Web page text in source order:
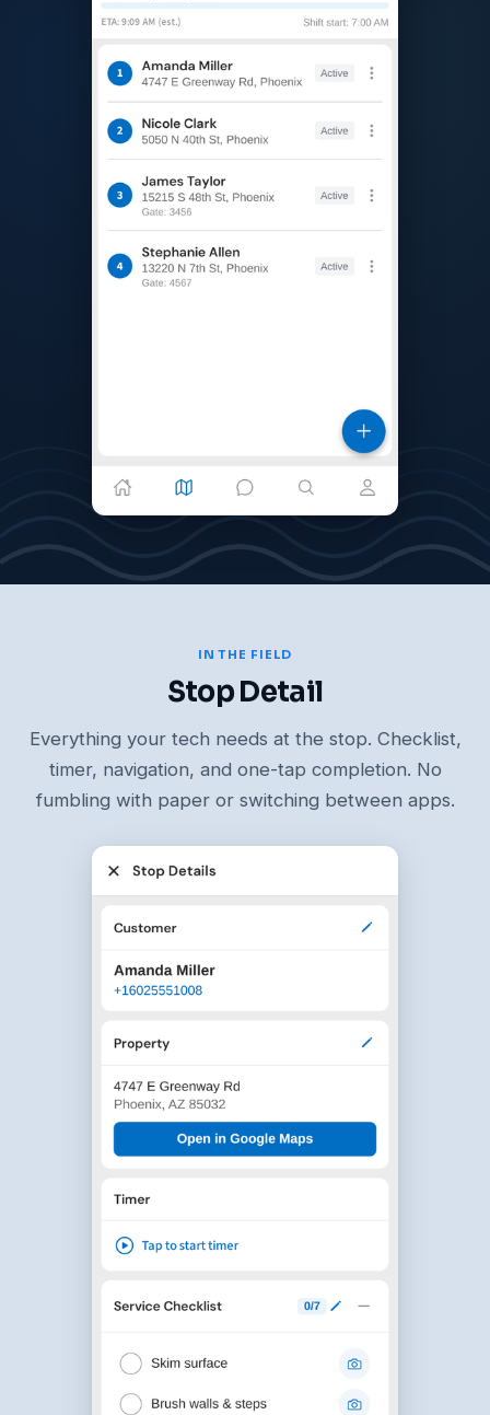
IN THE FIELD
Stop Detail
Everything your tech needs at the stop. Checklist,
timer, navigation, and one-tap completion. No
fumbling with paper or switching between apps.